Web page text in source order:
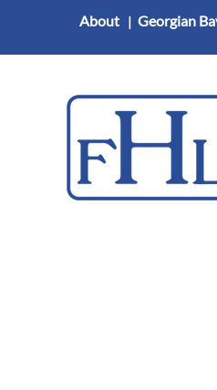
About | Georgian